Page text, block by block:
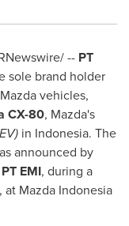
-- PT
sole brand holder
vehicles,
CX-80, Mazda's
in Indonesia. The
announced by
EMI, during a
, at Mazda Indonesia